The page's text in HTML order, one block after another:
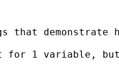
demonstrate
for 1 variable,